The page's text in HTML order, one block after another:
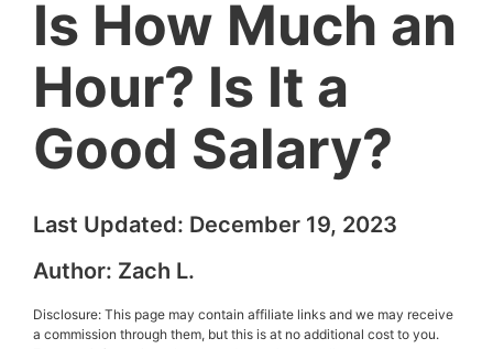
Is How Much an
Hour? Is It a
Good Salary?
Last Updated: December 19, 2023
Author: Zach L.
Disclosure: This page may contain affiliate links and we may receive
a commission through them, but this is at no additional cost to you.